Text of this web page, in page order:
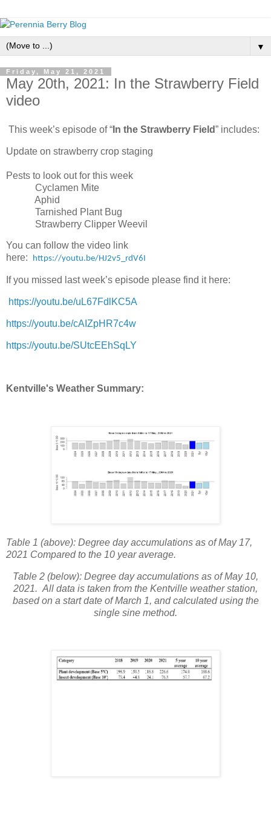
▼
Friday, May 21, 2021
May 20th, 2021: In the Strawberry Field
video
This week’s episode of “ In the Strawberry Field” includes:
Update on strawberry crop staging
Pests to look out for this week
Cyclamen Mite
Aphid
Tarnished Plant Bug
Strawberry Clipper Weevil
You can follow the video link
here:
https://youtu.be/HJ2v5_rdV6I
If you missed last week’s episode please find it here:
https://youtu.be/uL67FdlKC5A
https://youtu.be/cAIZpHR7c4w
https://youtu.be/SUtcEEhSqLY
Kentville's Weather Summary:
Table 1 (above): Degree day accumulations as of May 17,
2021 Compared to the 10 year average.
Table 2 (below): Degree day accumulations as of May 10,
2021. All data is taken from the Kentville weather station,
based on a start date of March 1, and calculated using the
single sine method.